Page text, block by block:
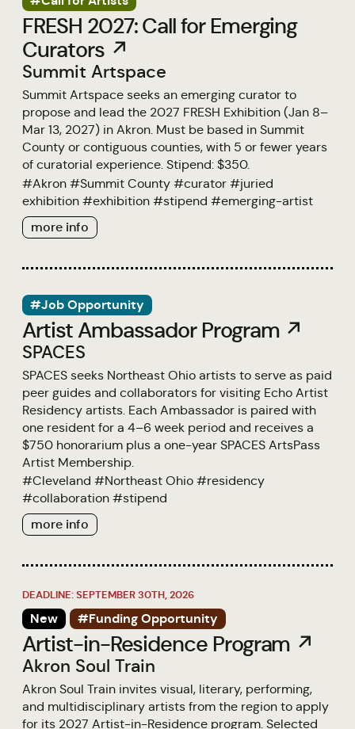
FRESH 2027: Call for Emerging
Curators ↗
Summit Artspace
Summit Artspace seeks an emerging curator to
propose and lead the 2027 FRESH Exhibition (Jan 8–
Mar 13, 2027) in Akron. Must be based in Summit
County or contiguous counties, with 5 or fewer years
of curatorial experience. Stipend: $350.
#Akron #Summit County #curator #juried
exhibition #exhibition #stipend #emerging-artist
more info
#Job Opportunity
Artist Ambassador Program ↗
SPACES
SPACES seeks Northeast Ohio artists to serve as paid
peer guides and collaborators for visiting Echo Artist
Residency artists. Each Ambassador is paired with
one resident for a 4–6 week period and receives a
$750 honorarium plus a one-year SPACES ArtsPass
Artist Membership.
#Cleveland #Northeast Ohio #residency
#collaboration #stipend
more info
DEADLINE: SEPTEMBER 30TH, 2026
New #Funding Opportunity
Artist-in-Residence Program ↗
Akron Soul Train
Akron Soul Train invites visual, literary, performing,
and multidisciplinary artists from the region to apply
for its 2027 Artist-in-Residence program. Selected